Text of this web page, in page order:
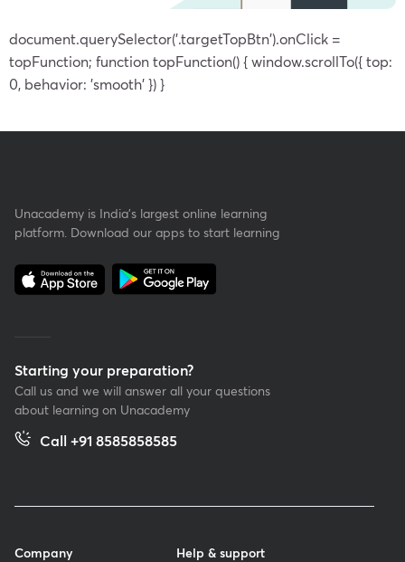
document.querySelector('.targetTopBtn').onClick =
topFunction; function topFunction() { window.scrollTo({ top:
0, behavior: 'smooth' }) }
Unacademy is India’s largest online learning
platform. Download our apps to start learning
Starting your preparation?
Call us and we will answer all your questions
about learning on Unacademy
Call +91 8585858585
Company
Help & support